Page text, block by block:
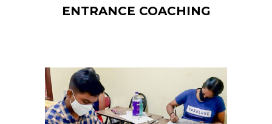
ENTRANCE COACHING